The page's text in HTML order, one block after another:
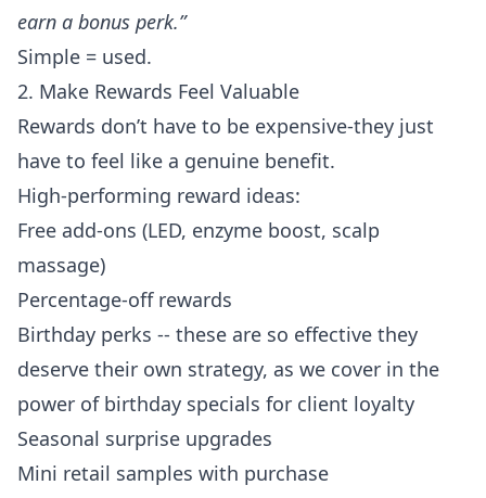
earn a bonus perk.”
Simple = used.
2. Make Rewards Feel Valuable
Rewards don’t have to be expensive-they just
have to feel like a genuine benefit.
High-performing reward ideas:
Free add-ons (LED, enzyme boost, scalp
massage)
Percentage-off rewards
Birthday perks -- these are so effective they
deserve their own strategy, as we cover in the
power of birthday specials for client loyalty
Seasonal surprise upgrades
Mini retail samples with purchase